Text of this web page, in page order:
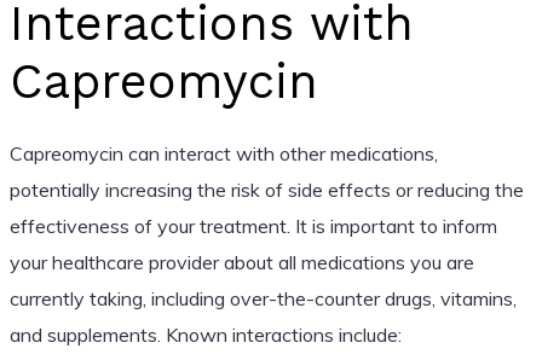
Interactions with
Capreomycin
Capreomycin can interact with other medications,
potentially increasing the risk of side effects or reducing the
effectiveness of your treatment. It is important to inform
your healthcare provider about all medications you are
currently taking, including over-the-counter drugs, vitamins,
and supplements. Known interactions include: